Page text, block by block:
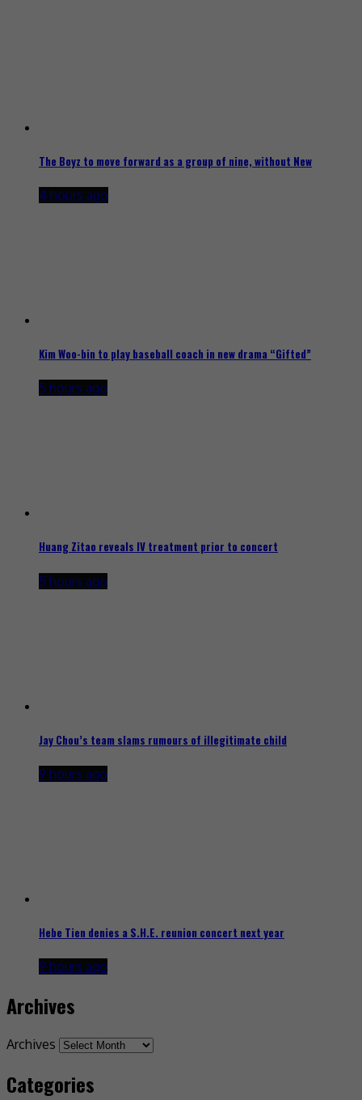
The Boyz to move forward as a group of nine, without New
4 hours ago
Kim Woo-bin to play baseball coach in new drama “Gifted”
5 hours ago
Huang Zitao reveals IV treatment prior to concert
5 hours ago
Jay Chou’s team slams rumours of illegitimate child
9 hours ago
Hebe Tien denies a S.H.E. reunion concert next year
9 hours ago
Archives
Archives
Categories